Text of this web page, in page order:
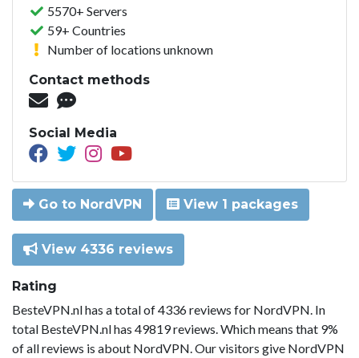
5570+ Servers
59+ Countries
Number of locations unknown
Contact methods
Social Media
Go to NordVPN View 1 packages
View 4336 reviews
Rating
BesteVPN.nl has a total of 4336 reviews for NordVPN. In
total BesteVPN.nl has 49819 reviews. Which means that 9%
of all reviews is about NordVPN. Our visitors give NordVPN